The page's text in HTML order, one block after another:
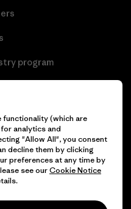
program
functionality (which are
analytics and
"Allow All", you consent
decline them by clicking
preferences at any time by
see ourCookie Notice